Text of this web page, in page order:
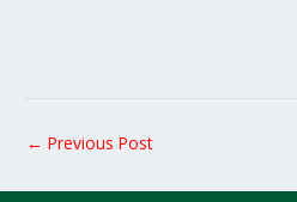
← Previous Post